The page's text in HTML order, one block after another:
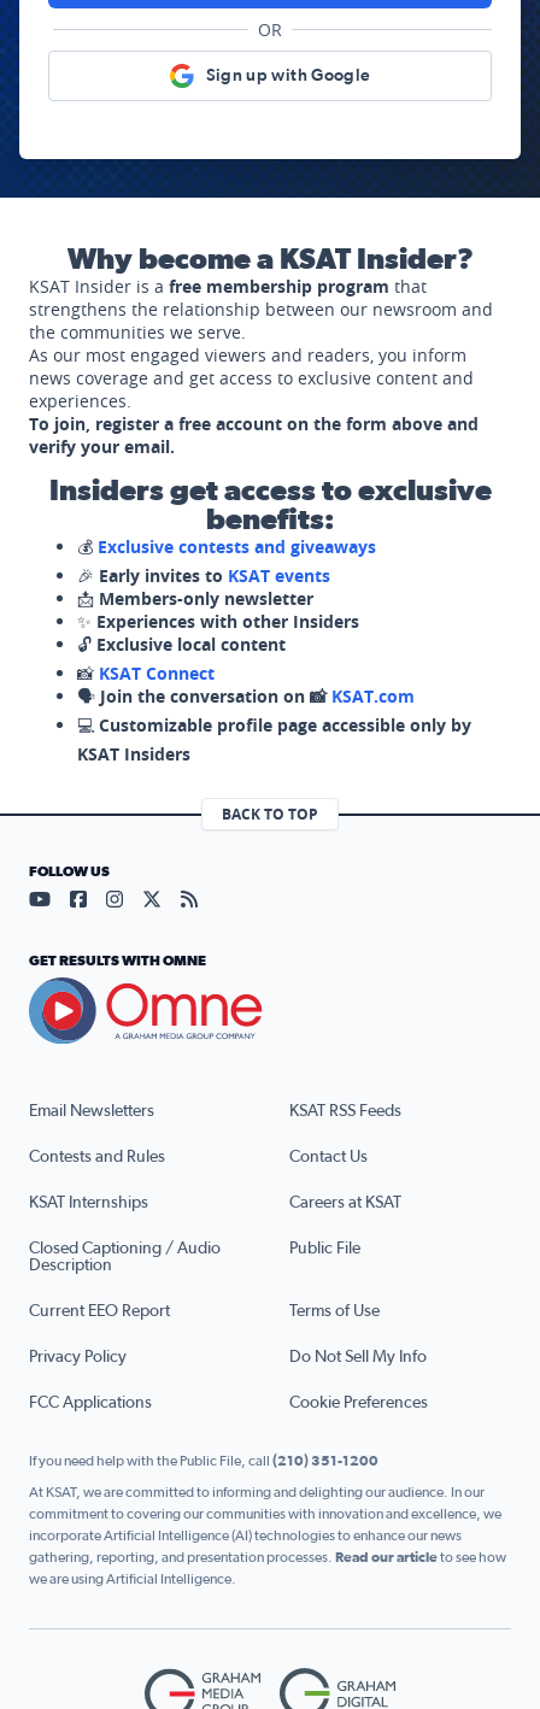
OR
Sign up with Google
Why become a KSAT Insider?
KSAT Insider is a free membership program that
strengthens the relationship between our newsroom and
the communities we serve.
As our most engaged viewers and readers, you inform
news coverage and get access to exclusive content and
experiences.
To join, register a free account on the form above and
verify your email.
Insiders get access to exclusive
benefits:
💰 Exclusive contests and giveaways
🎉 Early invites to KSAT events
📩 Members-only newsletter
✨ Experiences with other Insiders
🔓 Exclusive local content
📸 KSAT Connect
🗣️ Join the conversation on 📸 KSAT.com
💻 Customizable profile page accessible only by
KSAT Insiders
BACK TO TOP
Email Newsletters KSAT RSS Feeds
Contests and Rules Contact Us
KSAT Internships Careers at KSAT
Closed Captioning / Audio
Description
Public File
Current EEO Report Terms of Use
Privacy Policy Do Not Sell My Info
FCC Applications Cookie Preferences
FOLLOW US
Visit our YouTube page (opens in a new tab)
Visit our Facebook page (opens in a new tab)
Visit our Instagram page (opens in a new tab)
Visit our X page (opens in a new tab)
Visit our RSS Feed page (opens in a
GET RESULTS WITH OMNE
If you need help with the Public File, call (210) 351-1200
At KSAT, we are committed to informing and delighting our audience. In our
commitment to covering our communities with innovation and excellence, we
incorporate Artificial Intelligence (AI) technologies to enhance our news
gathering, reporting, and presentation processes. Read our articleto see how
we are using Artificial Intelligence.